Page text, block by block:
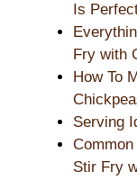
Is
Fry with
How To
Serving
Stir Fry